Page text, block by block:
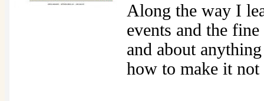
Along the way I
events and the
and about
how to make it